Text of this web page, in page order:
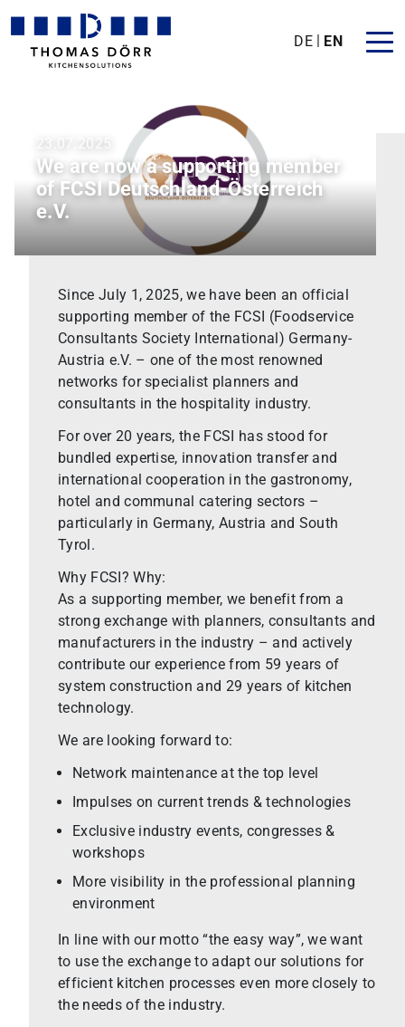
DE EN
23.07.2025
We are now a supporting member
of FCSI Deutschland-Österreich
e.V.
Since July 1, 2025, we have been an official
supporting member of the FCSI (Foodservice
Consultants Society International) Germany-
Austria e.V. – one of the most renowned
networks for specialist planners and
consultants in the hospitality industry.
For over 20 years, the FCSI has stood for
bundled expertise, innovation transfer and
international cooperation in the gastronomy,
hotel and communal catering sectors –
particularly in Germany, Austria and South
Tyrol.
Why FCSI? Why:
As a supporting member, we benefit from a
strong exchange with planners, consultants and
manufacturers in the industry – and actively
contribute our experience from 59 years of
system construction and 29 years of kitchen
technology.
We are looking forward to:
Network maintenance at the top level
Impulses on current trends & technologies
Exclusive industry events, congresses &
workshops
More visibility in the professional planning
environment
In line with our motto “the easy way”, we want
to use the exchange to adapt our solutions for
efficient kitchen processes even more closely to
the needs of the industry.